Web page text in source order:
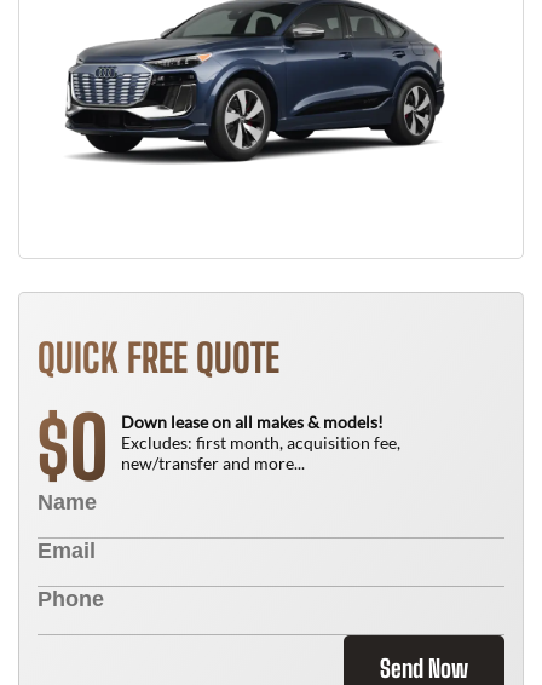
QUICK FREE QUOTE
$0
Down lease on all makes & models!
Excludes: first month, acquisition fee,
new/transfer and more...
Send Now